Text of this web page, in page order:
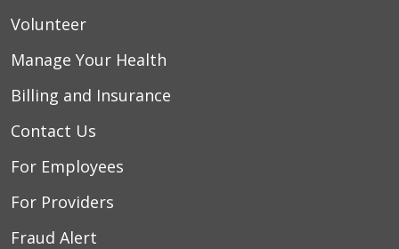
Volunteer
Manage Your Health
Billing and Insurance
Contact Us
For Employees
For Providers
Fraud Alert